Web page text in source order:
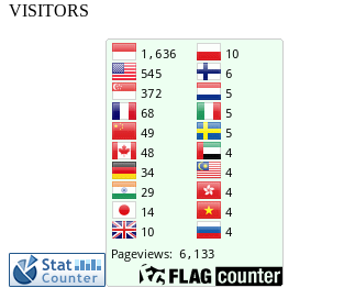
VISITORS